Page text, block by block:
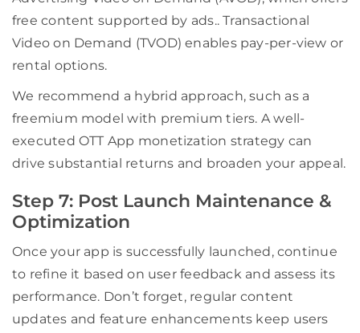
free content supported by ads.. Transactional
Video on Demand (TVOD) enables pay-per-view or
rental options.
We recommend a hybrid approach, such as a
freemium model with premium tiers. A well-
executed OTT App monetization strategy can
drive substantial returns and broaden your appeal.
Step 7: Post Launch Maintenance &
Optimization
Once your app is successfully launched, continue
to refine it based on user feedback and assess its
performance. Don’t forget, regular content
updates and feature enhancements keep users